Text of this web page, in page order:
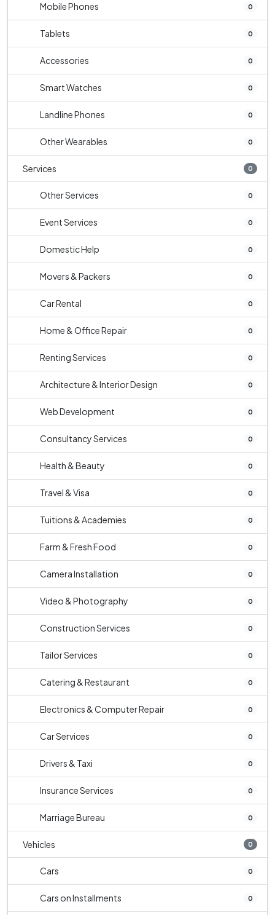
Mobile Phones 0
Tablets 0
Accessories 0
Smart Watches 0
Landline Phones 0
Other Wearables 0
Services 0
Other Services 0
Event Services 0
Domestic Help 0
Movers & Packers 0
Car Rental 0
Home & Office Repair 0
Renting Services 0
Architecture & Interior Design 0
Web Development 0
Consultancy Services 0
Health & Beauty 0
Travel & Visa 0
Tuitions & Academies 0
Farm & Fresh Food 0
Camera Installation 0
Video & Photography 0
Construction Services 0
Tailor Services 0
Catering & Restaurant 0
Electronics & Computer Repair 0
Car Services 0
Drivers & Taxi 0
Insurance Services 0
Marriage Bureau 0
Vehicles 0
Cars 0
Cars on Installments 0